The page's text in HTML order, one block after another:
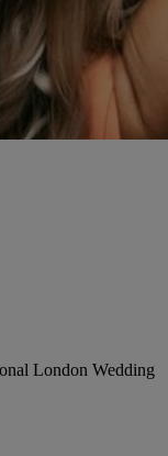
London Wedding